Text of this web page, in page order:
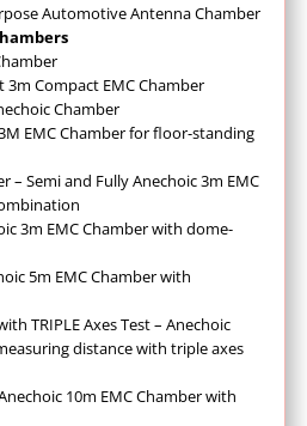
Automotive Antenna Chamber
3m Compact EMC Chamber
Chamber
EMC Chamber for floor-standing
– Semi and Fully Anechoic 3m EMC
3m EMC Chamber with dome-
5m EMC Chamber with
TRIPLE Axes Test – Anechoic
distance with triple axes
10m EMC Chamber with